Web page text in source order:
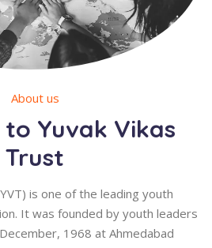
About us
Yuvak Vikas
Trust
is one of the leading youth
It was founded by youth leaders
1968 at Ahmedabad